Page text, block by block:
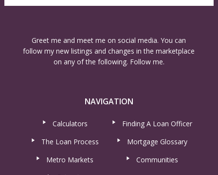
Greet me and meet me on social media. You can
follow my new listings and changes in the marketplace
on any of the following. Follow me.
NAVIGATION
Calculators
Finding A Loan Officer
The Loan Process
Mortgage Glossary
Metro Markets
Communities